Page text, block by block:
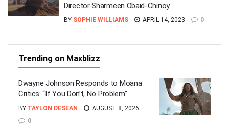
Director Sharmeen Obaid-Chinoy
BY SOPHIE WILLIAMS APRIL 14, 2023 0
Trending on Maxblizz
Dwayne Johnson Responds to Moana
Critics: “If You Don’t, No Problem”
BY TAYLON DESEAN
AUGUST 8, 2026
0